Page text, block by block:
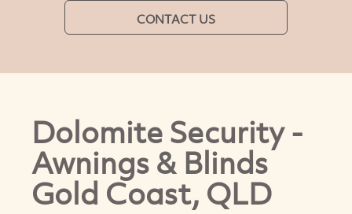
CONTACT US
Dolomite Security -
Awnings & Blinds
Gold Coast, QLD